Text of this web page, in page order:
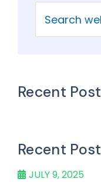
Recent Post
Recent Post
JULY 9, 2025